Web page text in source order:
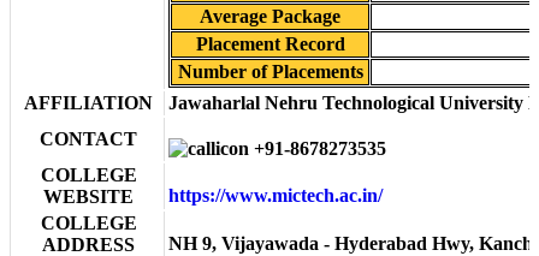
Average Package
Placement Record
Number of Placements
AFFILIATION
Jawaharlal Nehru Technological University
CONTACT
+91-8678273535
COLLEGE
WEBSITE
https://www.mictech.ac.in/
COLLEGE
ADDRESS
NH 9, Vijayawada - Hyderabad Hwy,